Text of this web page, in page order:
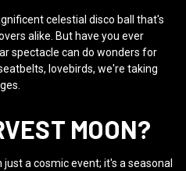
celestial disco ball that's
alike. But have you ever
spectacle can do wonders for
lovebirds, we're taking
MOON?
a cosmic event; it's a seasonal